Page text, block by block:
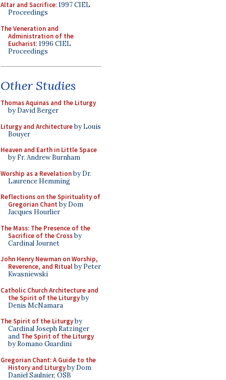
Altar and Sacrifice: 1997 CIEL
Proceedings
The Veneration and
Administration of the
Eucharist: 1996 CIEL
Proceedings
Other Studies
Thomas Aquinas and the Liturgy
by David Berger
Liturgy and Architectureby Louis
Bouyer
Heaven and Earth in Little Space
by Fr. Andrew Burnham
Worship as a Revelationby Dr.
Laurence Hemming
Reflections on the Spirituality of
Gregorian Chant by Dom
Jacques Hourlier
The Mass: The Presence of the
Sacrifice of the Crossby
Cardinal Journet
John Henry Newman on Worship,
Reverence, and Ritualby Peter
Kwasniewski
Catholic Church Architecture and
the Spirit of the Liturgyby
Denis McNamara
The Spirit of the Liturgyby
Cardinal Joseph Ratzinger
and The Spirit of the Liturgy
by Romano Guardini
Gregorian Chant: A Guide to the
History and Liturgyby Dom
Daniel Saulnier, OSB